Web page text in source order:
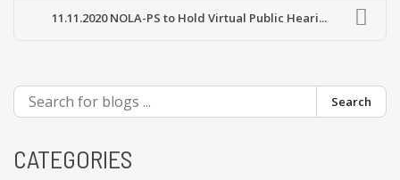
11.11.2020 NOLA-PS to Hold Virtual Public Heari...
Search
CATEGORIES